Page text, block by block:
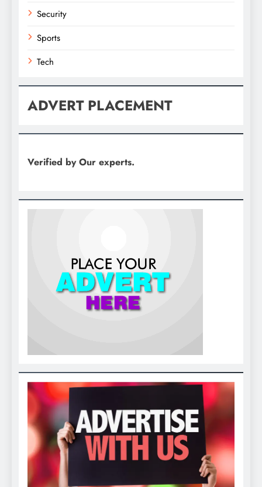
Security
Sports
Tech
ADVERT PLACEMENT
Verified by Our experts.